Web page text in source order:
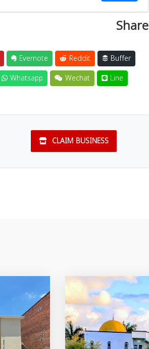
Share
Evernote Reddit
Buffer
Whatsapp Wechat Line
CLAIM BUSINESS